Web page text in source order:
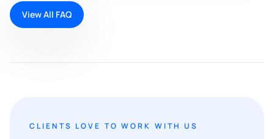
View All FAQ
CLIENTS LOVE TO WORK WITH US